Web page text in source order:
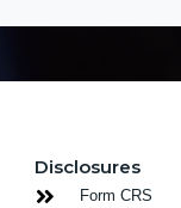
Disclosures
Form CRS